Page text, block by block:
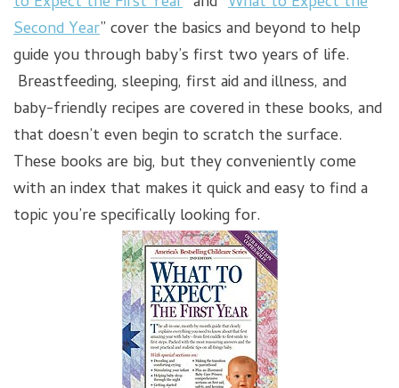
Second Year” cover the basics and beyond to help
guide you through baby’s first two years of life.
Breastfeeding, sleeping, first aid and illness, and
baby-friendly recipes are covered in these books, and
that doesn’t even begin to scratch the surface.
These books are big, but they conveniently come
with an index that makes it quick and easy to find a
topic you’re specifically looking for.